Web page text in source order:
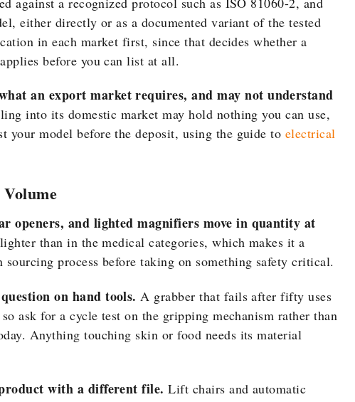
either directly or as a documented variant of the tested
in each market first, since that decides whether a
before you can list at all.
an export market requires, and may not understand
into its domestic market may hold nothing you can use,
your model before the deposit, using the guide to electrical
openers, and lighted magnifiers move in quantity at
than in the medical categories, which makes it a
sourcing process before taking on something safety critical.
on hand tools. A grabber that fails after fifty uses
ask for a cycle test on the gripping mechanism rather than
Anything touching skin or food needs its material
with a different file. Lift chairs and automatic